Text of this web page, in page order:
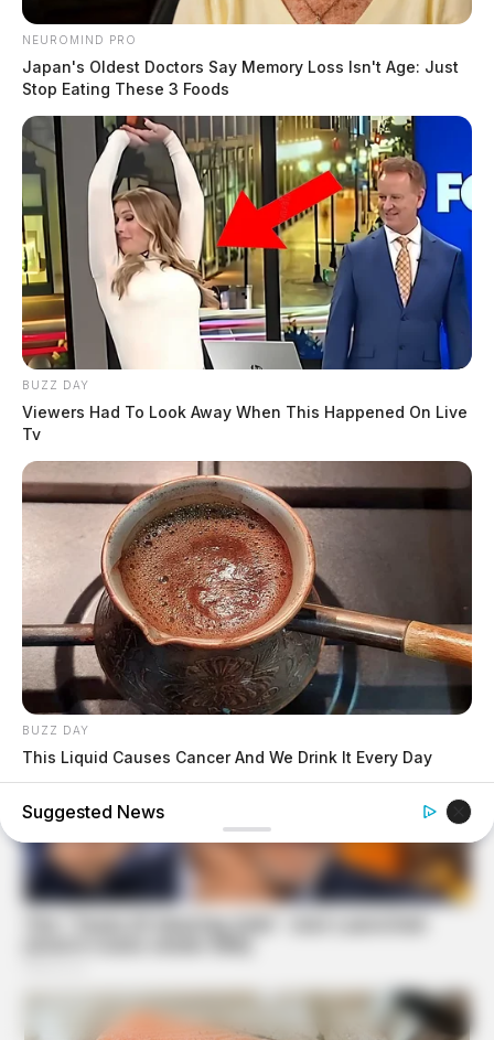
NEUROMIND PRO
Japan's Oldest Doctors Say Memory Loss Isn't Age: Just
Stop Eating These 3 Foods
BUZZ DAY
Viewers Had To Look Away When This Happened On Live
Tv
BUZZ DAY
This Liquid Causes Cancer And We Drink It Every Day
Suggested News